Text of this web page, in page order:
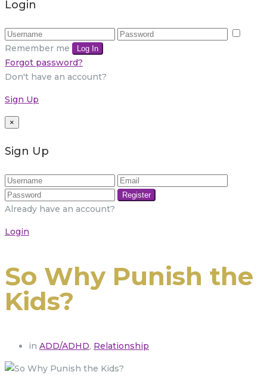
Login
Remember me Log In
Forgot password?
Don't have an account?
Sign Up
×
Sign Up
Register
Already have an account?
Login
So Why Punish the
Kids?
in ADD/ADHD, Relationship